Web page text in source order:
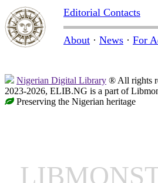
Editorial Contacts
About · News · For
Nigerian Digital Library ® All rights
2023-2026, ELIB.NG is a part of
Preserving the Nigerian heritage